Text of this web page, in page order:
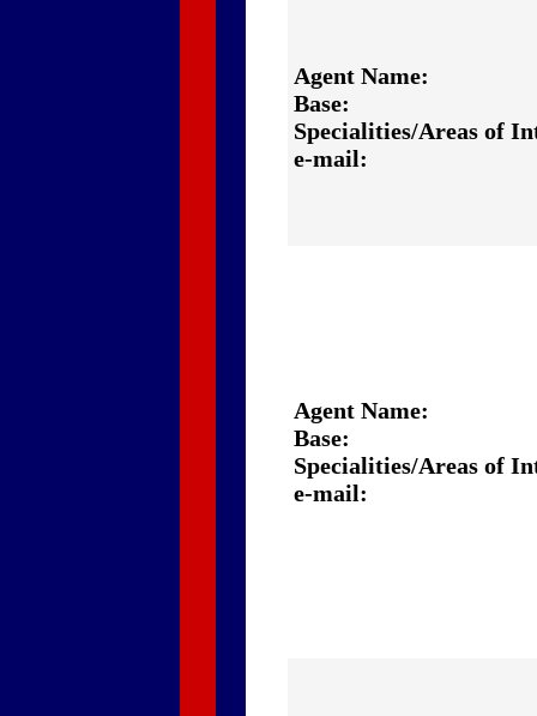
Agent Name:
Base:
Specialities/Areas of
e-mail:
Agent Name:
Base:
Specialities/Areas of
e-mail: